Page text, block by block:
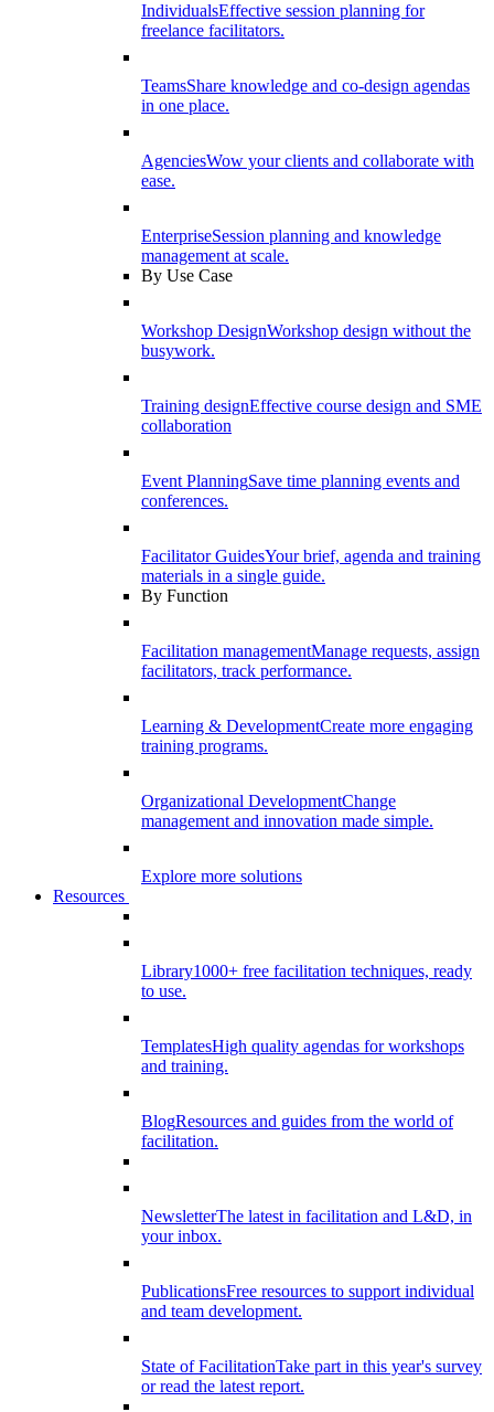
IndividualsEffective session planning for
freelance facilitators.
TeamsShare knowledge and co-design agendas
in one place.
AgenciesWow your clients and collaborate with
ease.
EnterpriseSession planning and knowledge
management at scale.
By Use Case
Workshop DesignWorkshop design without the
busywork.
Training designEffective course design and SME
collaboration
Event PlanningSave time planning events and
conferences.
Facilitator GuidesYour brief, agenda and training
materials in a single guide.
By Function
Facilitation managementManage requests, assign
facilitators, track performance.
Learning & DevelopmentCreate more engaging
training programs.
Organizational DevelopmentChange
management and innovation made simple.
Explore more solutions
Resources
Library1000+ free facilitation techniques, ready
to use.
TemplatesHigh quality agendas for workshops
and training.
BlogResources and guides from the world of
facilitation.
NewsletterThe latest in facilitation and L&D, in
your inbox.
PublicationsFree resources to support individual
and team development.
State of FacilitationTake part in this year's survey
or read the latest report.